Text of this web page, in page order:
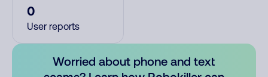
0
User reports
Worried about phone and text